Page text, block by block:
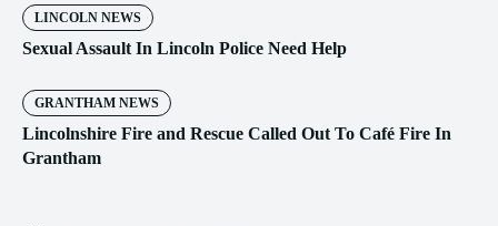
LINCOLN NEWS
Sexual Assault In Lincoln Police Need Help
GRANTHAM NEWS
Lincolnshire Fire and Rescue Called Out To Café Fire In
Grantham